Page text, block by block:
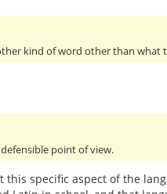
kind of word other than what
point of view.
specific aspect of the